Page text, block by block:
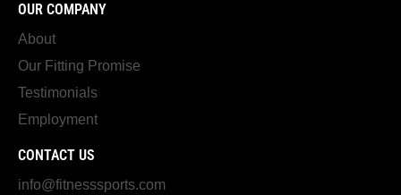
OUR COMPANY
About
Our Fitting Promise
Testimonials
Employment
CONTACT US
info@fitnesssports.com